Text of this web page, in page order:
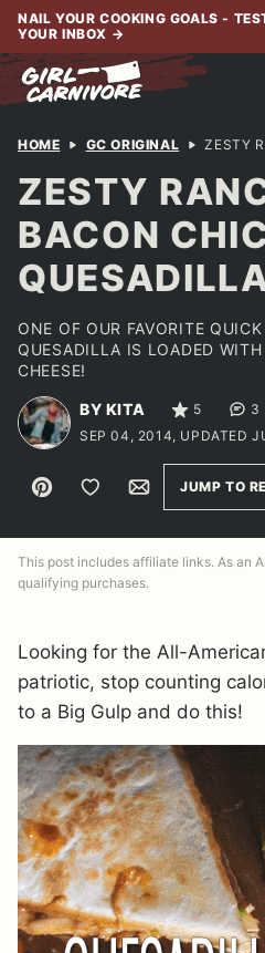
Skip
content
NAIL YOUR COOKING GOALS -
YOUR INBOX →
HOME GC ORIGINAL ZESTY
ZESTY
BACON
ONE OF OUR FAVORITE
QUESADILLA IS LOADED
CHEESE!
BY KITA 5
3
SEP 04, 2014, UPDATED
Pin Save to FavoritesEmailJUMP TO
This post includes affiliate links. As an
qualifying purchases.
Looking for the All-
patriotic, stop counting
to a Big Gulp and do this!